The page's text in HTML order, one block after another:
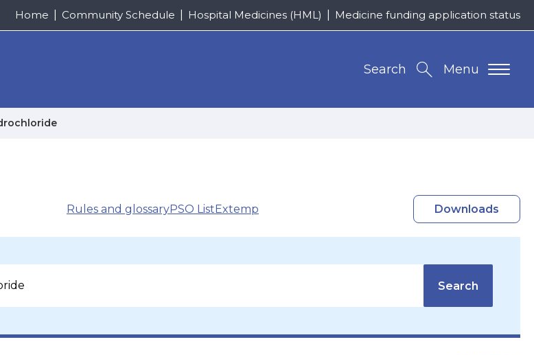
Home Community Schedule Hospital Medicines (HML) Medicine funding application status
Menu
Search
Rules and glossaryPSO ListExtemp Downloads
Search